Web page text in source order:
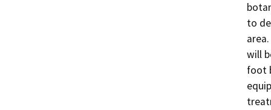
to
will
foot